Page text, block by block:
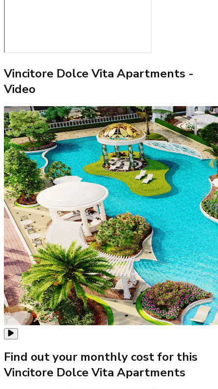
Vincitore Dolce Vita Apartments -
Video
Find out your monthly cost for this
Vincitore Dolce Vita Apartments